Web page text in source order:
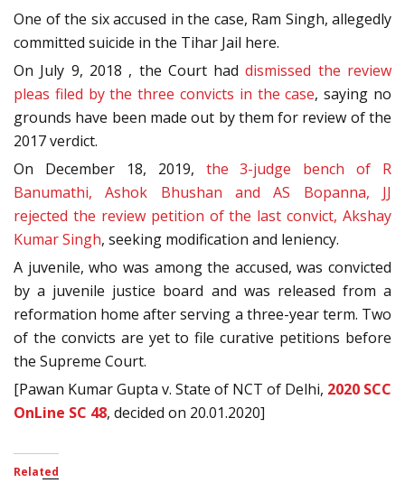
One of the six accused in the case, Ram Singh, allegedly
committed suicide in the Tihar Jail here.
On July 9, 2018 , the Court haddismissed the review
pleas filed by the three convicts in the case, saying no
grounds have been made out by them for review of the
2017 verdict.
On December 18, 2019, the 3-judge bench of R
Banumathi, Ashok Bhushan and AS Bopanna, JJ
rejected the review petition of the last convict, Akshay
Kumar Singh, seeking modification and leniency.
A juvenile, who was among the accused, was convicted
by a juvenile justice board and was released from a
reformation home after serving a three-year term. Two
of the convicts are yet to file curative petitions before
the Supreme Court.
[Pawan Kumar Gupta v. State of NCT of Delhi, 2020 SCC
OnLine SC 48, decided on 20.01.2020]
Related